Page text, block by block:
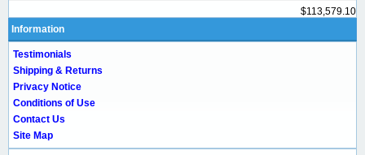
$113,579.10
Information
Testimonials
Shipping & Returns
Privacy Notice
Conditions of Use
Contact Us
Site Map